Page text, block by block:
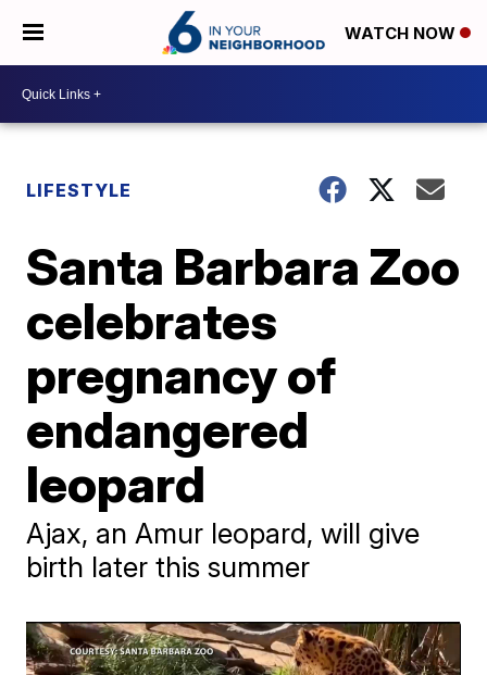
WATCH NOW
LIFESTYLE
Santa Barbara Zoo
celebrates
pregnancy of
endangered
leopard
Ajax, an Amur leopard, will give
birth later this summer